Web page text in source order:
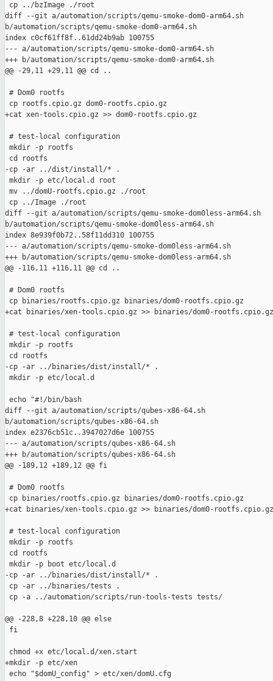
cp ../bzImage ./root
diff --git a/automation/scripts/qemu-smoke-dom0-arm64.sh
b/automation/scripts/qemu-smoke-dom0-arm64.sh
index c0cf61ff8f..61dd24b9ab 100755
--- a/automation/scripts/qemu-smoke-dom0-arm64.sh
+++ b/automation/scripts/qemu-smoke-dom0-arm64.sh
@@ -29,11 +29,11 @@ cd ..
# Dom0 rootfs
cp rootfs.cpio.gz dom0-rootfs.cpio.gz
+cat xen-tools.cpio.gz >> dom0-rootfs.cpio.gz
# test-local configuration
mkdir -p rootfs
cd rootfs
-cp -ar ../dist/install/* .
mkdir -p etc/local.d root
mv ../domU-rootfs.cpio.gz ./root
cp ../Image ./root
diff --git a/automation/scripts/qemu-smoke-dom0less-arm64.sh
b/automation/scripts/qemu-smoke-dom0less-arm64.sh
index 8e939f0b72..58f11dd310 100755
--- a/automation/scripts/qemu-smoke-dom0less-arm64.sh
+++ b/automation/scripts/qemu-smoke-dom0less-arm64.sh
@@ -116,11 +116,11 @@ cd ..
# Dom0 rootfs
cp binaries/rootfs.cpio.gz binaries/dom0-rootfs.cpio.gz
+cat binaries/xen-tools.cpio.gz >> binaries/dom0-rootfs.cpio.gz
# test-local configuration
mkdir -p rootfs
cd rootfs
-cp -ar ../binaries/dist/install/* .
mkdir -p etc/local.d
echo "#!/bin/bash
diff --git a/automation/scripts/qubes-x86-64.sh
b/automation/scripts/qubes-x86-64.sh
index e2376cb51c..3947027d6e 100755
--- a/automation/scripts/qubes-x86-64.sh
+++ b/automation/scripts/qubes-x86-64.sh
@@ -189,12 +189,12 @@ fi
# Dom0 rootfs
cp binaries/rootfs.cpio.gz binaries/dom0-rootfs.cpio.gz
+cat binaries/xen-tools.cpio.gz >> binaries/dom0-rootfs.cpio.gz
# test-local configuration
mkdir -p rootfs
cd rootfs
mkdir -p boot etc/local.d
-cp -ar ../binaries/dist/install/* .
cp -ar ../binaries/tests .
cp -a ../automation/scripts/run-tools-tests tests/
@@ -228,8 +228,10 @@ else
fi
chmod +x etc/local.d/xen.start
+mkdir -p etc/xen
echo "$domU_config" > etc/xen/domU.cfg